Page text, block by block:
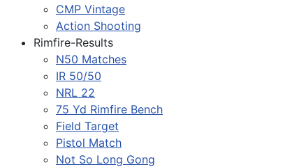
CMP Vintage
Action Shooting
Rimfire-Results
N50 Matches
IR 50/50
NRL 22
75 Yd Rimfire Bench
Field Target
Pistol Match
Not So Long Gong